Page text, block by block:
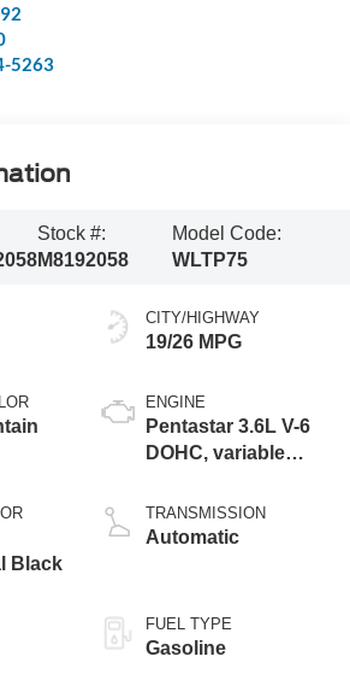
5263
Stock #:
M8192058
Model Code:
WLTP75
Black
CITY/HIGHWAY
19/26 MPG
ENGINE
Pentastar 3.6L V-6
DOHC, variable
regular unleaded,
engine with 290HP
TRANSMISSION
Automatic
FUEL TYPE
Gasoline